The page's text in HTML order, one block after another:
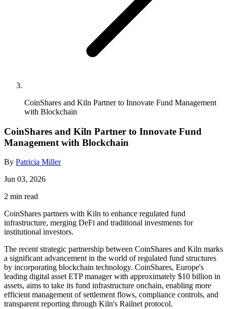
CoinShares and Kiln Partner to Innovate Fund Management
with Blockchain
CoinShares and Kiln Partner to Innovate Fund
Management with Blockchain
By Patricia Miller
Jun 03, 2026
2 min read
CoinShares partners with Kiln to enhance regulated fund
infrastructure, merging DeFi and traditional investments for
institutional investors.
The recent strategic partnership between CoinShares and Kiln marks
a significant advancement in the world of regulated fund structures
by incorporating blockchain technology. CoinShares, Europe's
leading digital asset ETP manager with approximately $10 billion in
assets, aims to take its fund infrastructure onchain, enabling more
efficient management of settlement flows, compliance controls, and
transparent reporting through Kiln's Railnet protocol.